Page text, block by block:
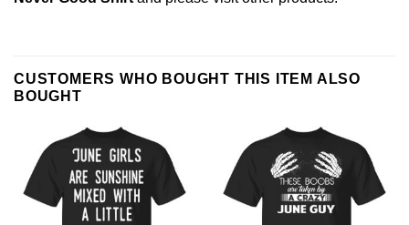
CUSTOMERS WHO BOUGHT THIS ITEM ALSO
BOUGHT